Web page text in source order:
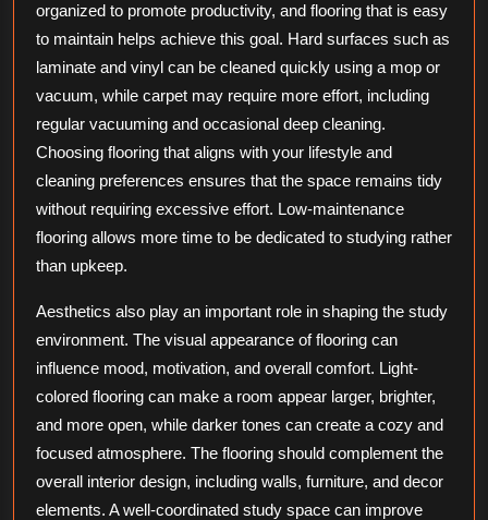
organized to promote productivity, and flooring that is easy
to maintain helps achieve this goal. Hard surfaces such as
laminate and vinyl can be cleaned quickly using a mop or
vacuum, while carpet may require more effort, including
regular vacuuming and occasional deep cleaning.
Choosing flooring that aligns with your lifestyle and
cleaning preferences ensures that the space remains tidy
without requiring excessive effort. Low-maintenance
flooring allows more time to be dedicated to studying rather
than upkeep.
Aesthetics also play an important role in shaping the study
environment. The visual appearance of flooring can
influence mood, motivation, and overall comfort. Light-
colored flooring can make a room appear larger, brighter,
and more open, while darker tones can create a cozy and
focused atmosphere. The flooring should complement the
overall interior design, including walls, furniture, and decor
elements. A well-coordinated study space can improve